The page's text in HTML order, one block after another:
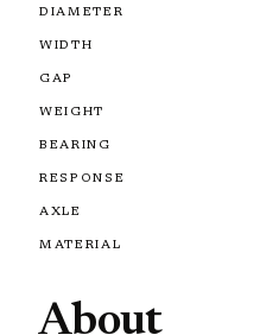
DIAMETER
WIDTH
GAP
WEIGHT
BEARING
RESPONSE
AXLE
MATERIAL
About